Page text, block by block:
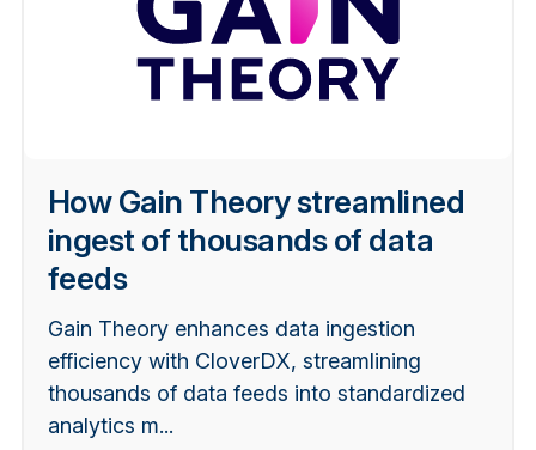
How Gain Theory streamlined
ingest of thousands of data
feeds
Gain Theory enhances data ingestion
efficiency with CloverDX, streamlining
thousands of data feeds into standardized
analytics m...